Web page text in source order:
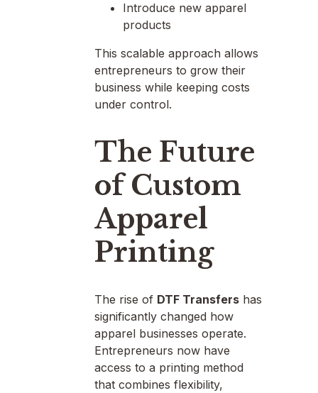
Introduce new apparel
products
This scalable approach allows
entrepreneurs to grow their
business while keeping costs
under control.
The Future
of Custom
Apparel
Printing
The rise of DTF Transfershas
significantly changed how
apparel businesses operate.
Entrepreneurs now have
access to a printing method
that combines flexibility,